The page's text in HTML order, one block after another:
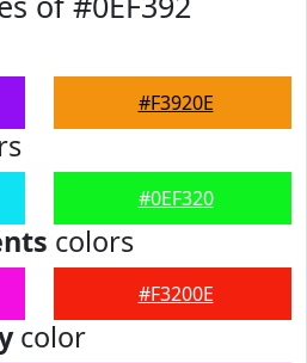
#F3920E
#0EF320
colors
#F3200E
color